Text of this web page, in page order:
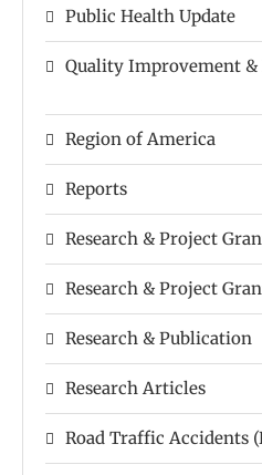
Public Health Update
Quality Improvement
Region of America
Reports
Research & Project
Research & Project
Research & Publication
Research Articles
Road Traffic Accidents